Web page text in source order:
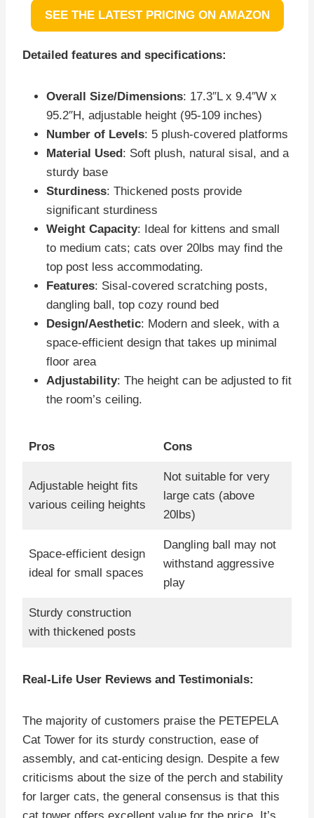
SEE THE LATEST PRICING ON AMAZON
Detailed features and specifications:
Overall Size/Dimensions: 17.3″L x 9.4″W x
95.2″H, adjustable height (95-109 inches)
Number of Levels: 5 plush-covered platforms
Material Used: Soft plush, natural sisal, and a
sturdy base
Sturdiness: Thickened posts provide
significant sturdiness
Weight Capacity: Ideal for kittens and small
to medium cats; cats over 20lbs may find the
top post less accommodating.
Features: Sisal-covered scratching posts,
dangling ball, top cozy round bed
Design/Aesthetic: Modern and sleek, with a
space-efficient design that takes up minimal
floor area
Adjustability: The height can be adjusted to fit
the room’s ceiling.
Pros Cons
Adjustable height fits
various ceiling heights
Not suitable for very
large cats (above
20lbs)
Space-efficient design
ideal for small spaces
Dangling ball may not
withstand aggressive
play
Sturdy construction
with thickened posts
Real-Life User Reviews and Testimonials:
The majority of customers praise the PETEPELA
Cat Tower for its sturdy construction, ease of
assembly, and cat-enticing design. Despite a few
criticisms about the size of the perch and stability
for larger cats, the general consensus is that this